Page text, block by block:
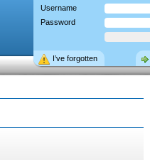
Username
Password
I’ve forgotten